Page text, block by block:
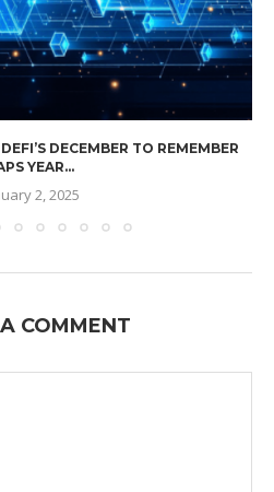
DECEMBER TO REMEMBER
YEAR...
2, 2025
COMMENT